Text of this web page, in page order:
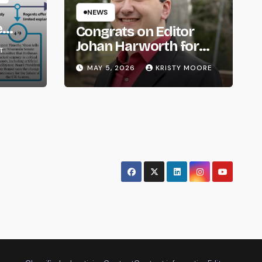
NEWS
Congrats on Editor
Johan Harworth for
Graduating!
MAY 5, 2026 KRISTY MOORE